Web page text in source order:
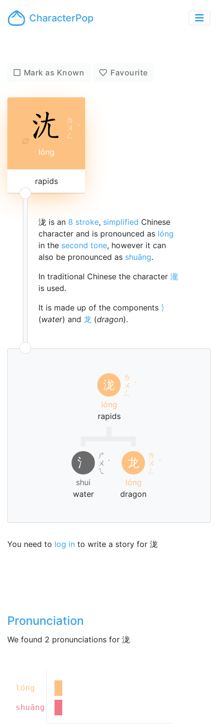
CharacterPop
Mark as Known Favourite
ㄌ
ㄨ
ㄥ
ˊ
lóng
rapids
泷 is an 8 stroke, simplified Chinese
character and is pronounced as lóng
in the second tone, however it can
also be pronounced as shuāng.
In traditional Chinese the character 瀧
is used.
It is made up of the components 氵
(water) and 龙 (dragon).
泷
ㄌ
ㄨ
ㄥ
ˊ
lóng
rapids
氵
ㄕ
ㄨ
ㄟ
˙
shui
water
龙
ㄌ
ㄨ
ㄥ
ˊ
lóng
dragon
You need to log in to write a story for 泷
Pronunciation
We found 2 pronunciations for 泷
lóng
shuāng